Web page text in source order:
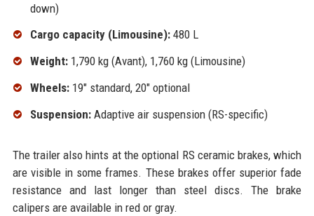
down)
Cargo capacity (Limousine):480 L
Weight:1,790 kg (Avant), 1,760 kg (Limousine)
Wheels:19" standard, 20" optional
Suspension:Adaptive air suspension (RS-specific)
The trailer also hints at the optional RS ceramic brakes, which
are visible in some frames. These brakes offer superior fade
resistance and last longer than steel discs. The brake
calipers are available in red or gray.